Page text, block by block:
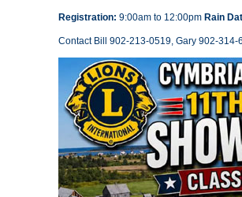
Registration: 9:00am to 12:00pm Rain
Contact Bill 902-213-0519, Gary 902-